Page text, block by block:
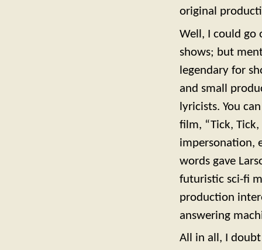
original
Well, I could go
shows; but
legendary for
and small
lyricists. You
film, “Tick,
impersonation,
words gave
futuristic sci-fi
production
answering
All in all, I doubt